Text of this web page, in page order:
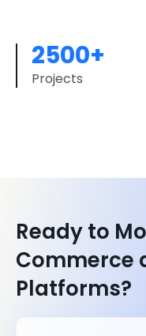
2500+
Projects
Ready to
Commerce
Platforms?